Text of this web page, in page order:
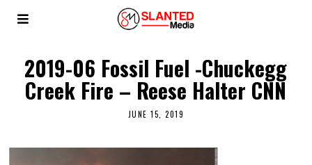
2019-06 Fossil Fuel -Chuckegg
Creek Fire – Reese Halter CNN
JUNE 15, 2019